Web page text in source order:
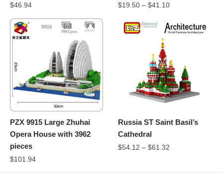
$46.94 $19.50 –$41.10
PZX 9915 Large Zhuhai
Opera House with 3962
pieces
$101.94
Russia ST Saint Basil’s
Cathedral
$54.12 –$61.32